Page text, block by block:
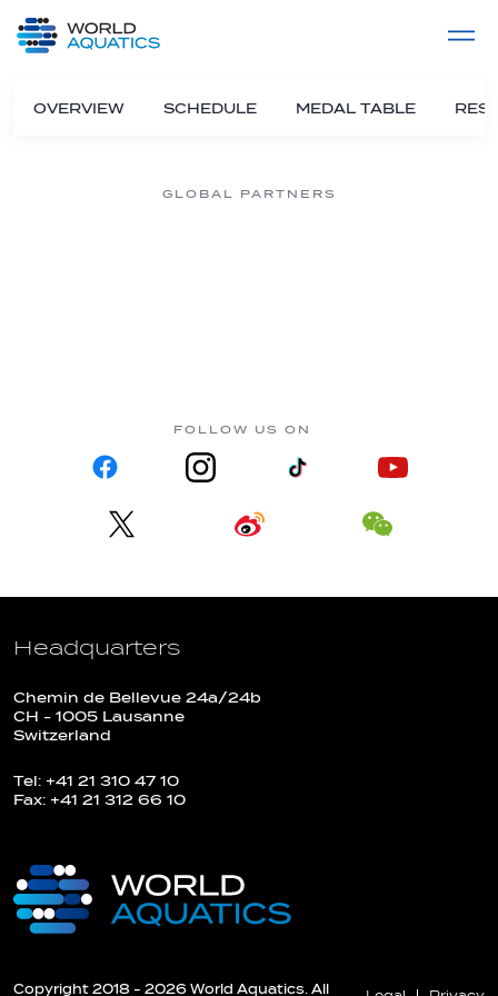
LIVE COMPETITIONS
OVERVIEW SCHEDULE MEDAL TABLE
GLOBAL PARTNERS
FOLLOW US ON
Headquarters
Chemin de Bellevue 24a/24b
CH - 1005 Lausanne
Switzerland
Tel: +41 21 310 47 10
Fax: +41 21 312 66 10
Copyright 2018 - 2026 World Aquatics. All